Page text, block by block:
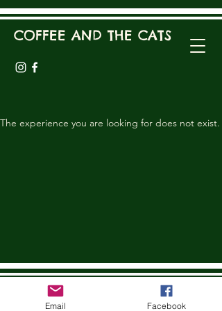
COFFEE AND THE CATS
The experience you are looking for does not exist.
COFFEE AND THE CATS
coffeeandthecats@gmail.com
Email Facebook